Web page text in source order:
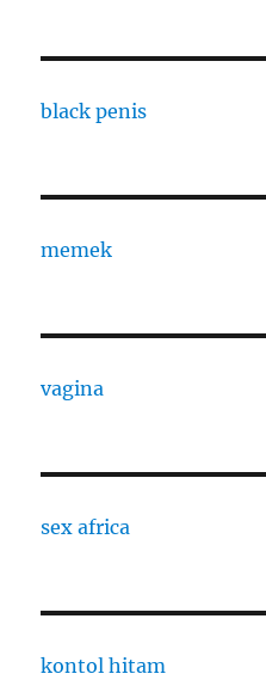
black penis
memek
vagina
sex africa
kontol hitam